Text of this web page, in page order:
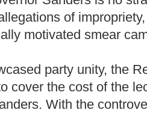
of
motivated smear
party unity, the
cover the cost of the
With the